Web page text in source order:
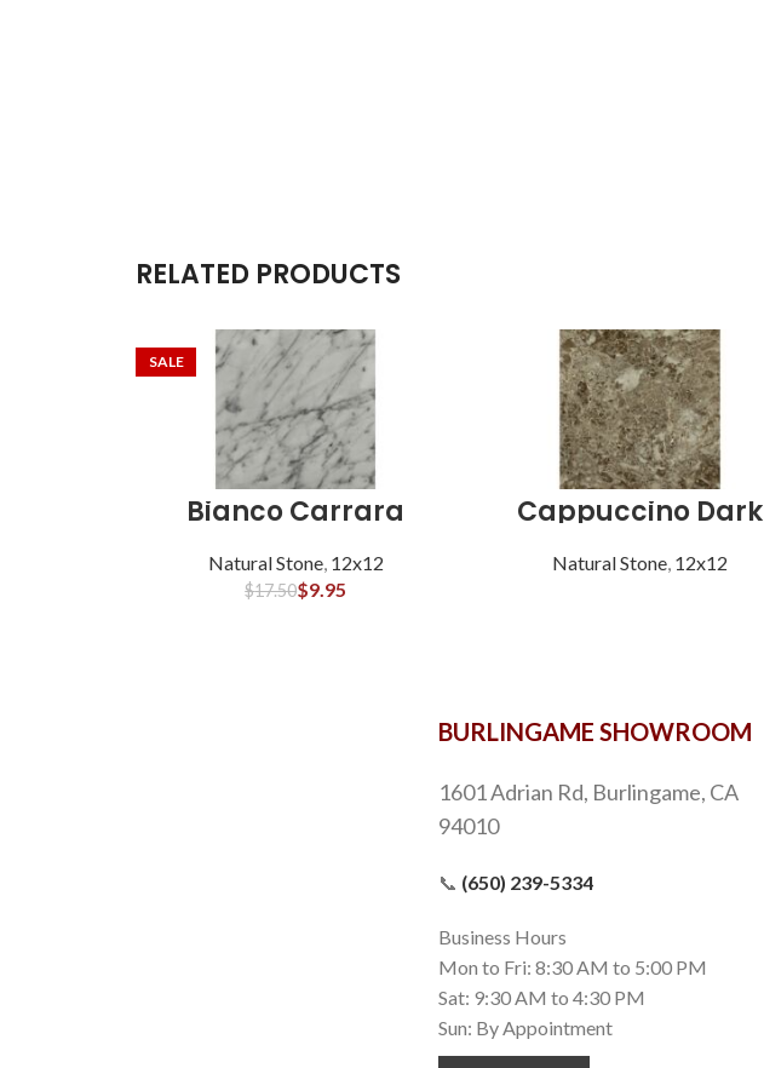
RELATED PRODUCTS
SALE
Bianco Carrara
Natural Stone, 12x12
$17.50$9.95
Cappuccino Dark
Natural Stone, 12x12
BURLINGAME SHOWROOM
1601 Adrian Rd, Burlingame, CA
94010
📞 (650) 239-5334
Business Hours
Mon to Fri: 8:30 AM to 5:00 PM
Sat: 9:30 AM to 4:30 PM
Sun: By Appointment